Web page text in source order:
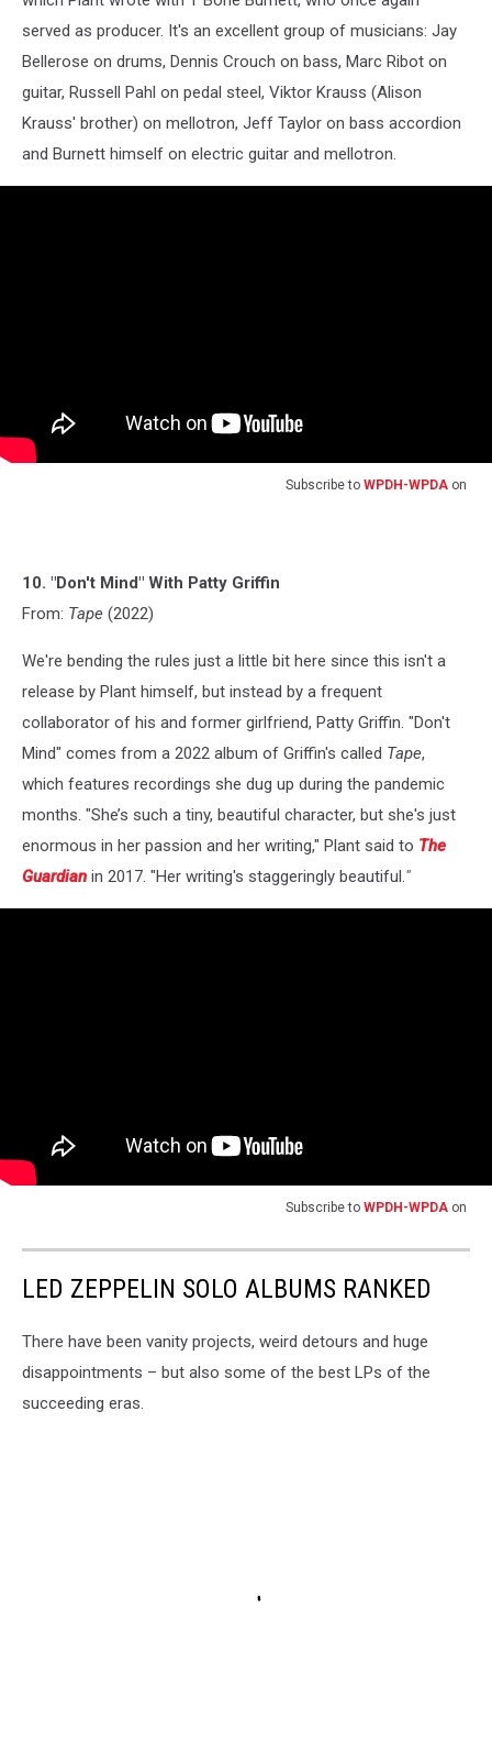
served as producer. It's an excellent group of musicians: Jay
Bellerose on drums, Dennis Crouch on bass, Marc Ribot on
guitar, Russell Pahl on pedal steel, Viktor Krauss (Alison
Krauss' brother) on mellotron, Jeff Taylor on bass accordion
and Burnett himself on electric guitar and mellotron.
Subscribe to WPDH-WPDA on
10. "Don't Mind" With Patty Griffin
From: Tape (2022)
We're bending the rules just a little bit here since this isn't a
release by Plant himself, but instead by a frequent
collaborator of his and former girlfriend, Patty Griffin. "Don't
Mind" comes from a 2022 album of Griffin's called Tape,
which features recordings she dug up during the pandemic
months. "She’s such a tiny, beautiful character, but she's just
enormous in her passion and her writing," Plant said to The
Guardian in 2017. "Her writing's staggeringly beautiful."
Subscribe to WPDH-WPDA on
LED ZEPPELIN SOLO ALBUMS RANKED
There have been vanity projects, weird detours and huge
disappointments – but also some of the best LPs of the
succeeding eras.